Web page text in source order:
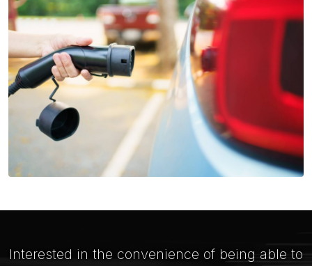
Interested in the convenience of being able to